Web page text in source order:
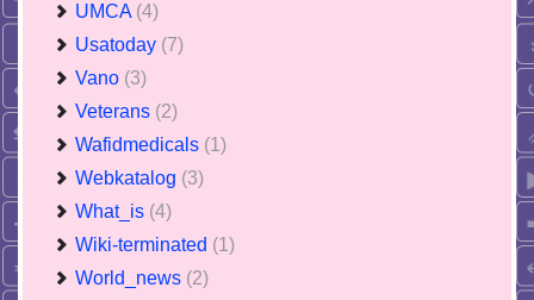
UMCA (4)
Usatoday (7)
Vano (3)
Veterans (2)
Wafidmedicals (1)
Webkatalog (3)
What_is (4)
Wiki-terminated (1)
World_news (2)